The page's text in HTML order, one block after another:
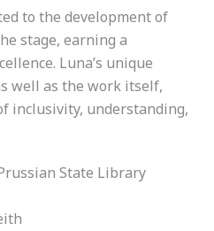
to the development of
stage, earning a
Luna’s unique
well as the work itself,
inclusivity, understanding,
State Library